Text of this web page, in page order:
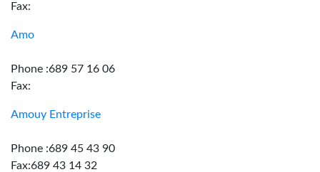
Fax:
Amo
Phone :689 57 16 06
Fax:
Amouy Entreprise
Phone :689 45 43 90
Fax:689 43 14 32